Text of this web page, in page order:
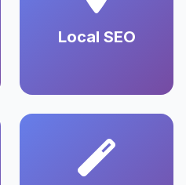
Local SEO